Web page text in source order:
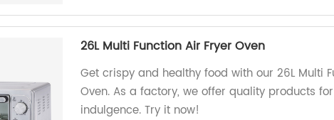
26L Multi Function Air Fryer Oven
Get crispy and healthy food with our 26L Multi
Oven. As a factory, we offer quality products
indulgence. Try it now!